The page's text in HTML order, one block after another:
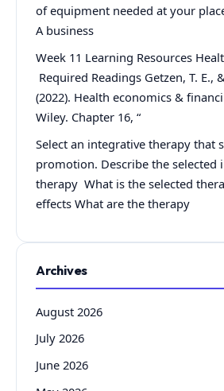
of equipment needed at your
A business
Week 11 Learning Resources
Required Readings Getzen, T. E.,
(2022). Health economics &
Wiley. Chapter 16, “
Select an integrative therapy that
promotion. Describe the selected
therapy What is the selected
effects What are the therapy
Archives
August 2026
July 2026
June 2026